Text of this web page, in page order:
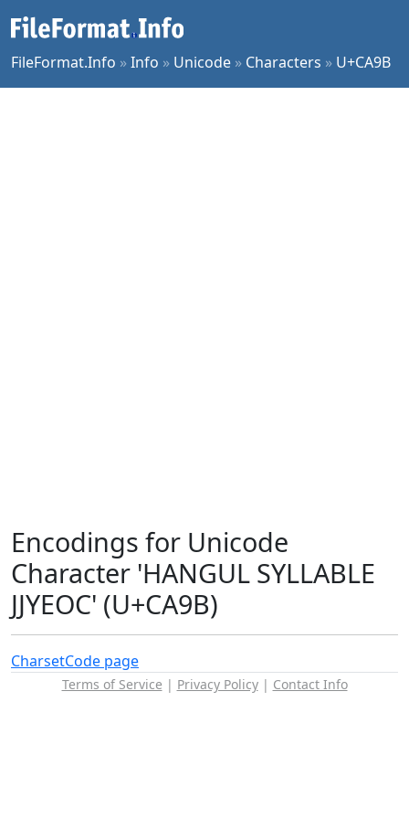
FileFormat.Info »Info » Unicode » Characters » U+CA9B
Encodings for Unicode
Character 'HANGUL SYLLABLE
JJYEOC' (U+CA9B)
CharsetCode page
Terms of Service | Privacy Policy| Contact Info